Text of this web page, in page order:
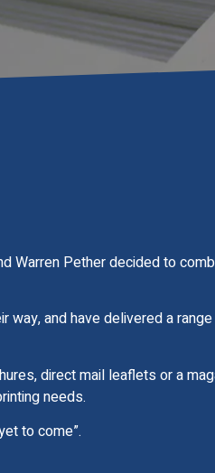
Warren Pether decided to
way, and have delivered a
direct mail leaflets or a
needs.
to come”.